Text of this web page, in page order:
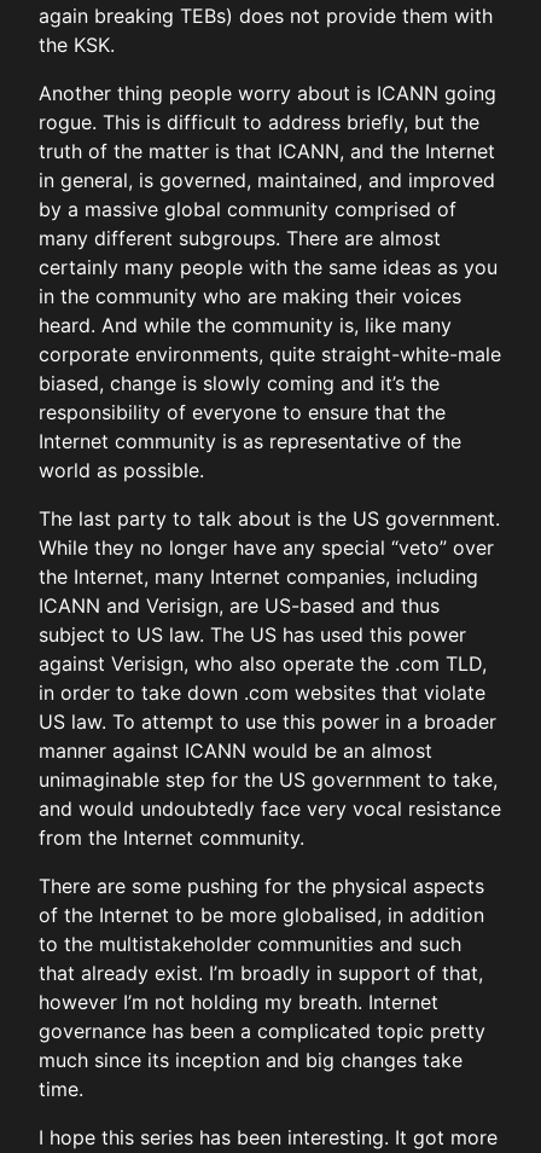
again breaking TEBs) does not provide them with
the KSK.
Another thing people worry about is ICANN going
rogue. This is difficult to address briefly, but the
truth of the matter is that ICANN, and the Internet
in general, is governed, maintained, and improved
by a massive global community comprised of
many different subgroups. There are almost
certainly many people with the same ideas as you
in the community who are making their voices
heard. And while the community is, like many
corporate environments, quite straight-white-male
biased, change is slowly coming and it’s the
responsibility of everyone to ensure that the
Internet community is as representative of the
world as possible.
The last party to talk about is the US government.
While they no longer have any special “veto” over
the Internet, many Internet companies, including
ICANN and Verisign, are US-based and thus
subject to US law. The US has used this power
against Verisign, who also operate the .com TLD,
in order to take down .com websites that violate
US law. To attempt to use this power in a broader
manner against ICANN would be an almost
unimaginable step for the US government to take,
and would undoubtedly face very vocal resistance
from the Internet community.
There are some pushing for the physical aspects
of the Internet to be more globalised, in addition
to the multistakeholder communities and such
that already exist. I’m broadly in support of that,
however I’m not holding my breath. Internet
governance has been a complicated topic pretty
much since its inception and big changes take
time.
I hope this series has been interesting. It got more